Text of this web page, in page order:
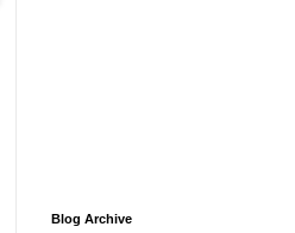
Blog Archive